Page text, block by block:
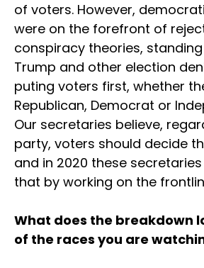
of voters. However,
were on the forefront of
conspiracy theories,
Trump and other election
puting voters first, whether
Republican, Democrat or
Our secretaries believe,
party, voters should decide
and in 2020 these
that by working on the
What does the breakdown
of the races you are